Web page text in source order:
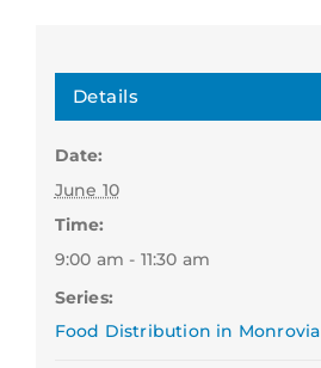
Details
Date:
June 10
Time:
9:00 am - 11:30 am
Series:
Food Distribution in Monrovia